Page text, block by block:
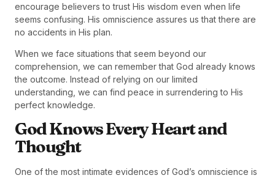
encourage believers to trust His wisdom even when life
seems confusing. His omniscience assures us that there are
no accidents in His plan.
When we face situations that seem beyond our
comprehension, we can remember that God already knows
the outcome. Instead of relying on our limited
understanding, we can find peace in surrendering to His
perfect knowledge.
God Knows Every Heart and
Thought
One of the most intimate evidences of God’s omniscience is